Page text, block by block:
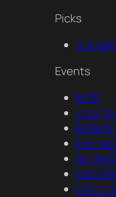
Picks
tldr-
Events
NFJS
UI